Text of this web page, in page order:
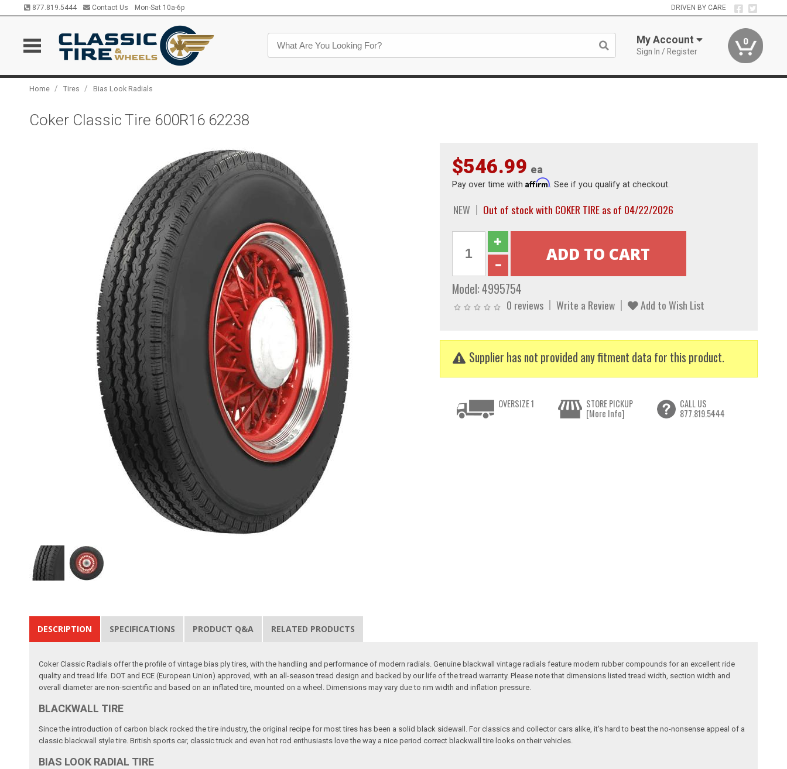
877.819.5444 Contact Us Mon-Sat 10a-6p DRIVEN BY CARE
My Account
Sign In / Register
0
Home / Tires / Bias Look Radials
Coker Classic Tire 600R16 62238
$546.99 ea
Pay over time with Affirm. See if you qualify at checkout.
NEW Out of stock with COKER TIRE as of 04/22/2026
Model:4995754
0 reviews Write a Review Add to Wish List
Supplier has not provided any fitment data for this product.
OVERSIZE 1
STORE PICKUP
[More Info]
CALL US
877.819.5444
DESCRIPTION SPECIFICATIONS PRODUCT Q&A RELATED PRODUCTS
Coker Classic Radials offer the profile of vintage bias ply tires, with the handling and performance of modern radials. Genuine blackwall vintage radials feature modern rubber compounds for an excellent ride
quality and tread life. DOT and ECE (European Union) approved, with an all-season tread design and backed by our life of the tread warranty. Please note that dimensions listed tread width, section width and
overall diameter are non-scientific and based on an inflated tire, mounted on a wheel. Dimensions may vary due to rim width and inflation pressure.
BLACKWALL TIRE
Since the introduction of carbon black rocked the tire industry, the original recipe for most tires has been a solid black sidewall. For classics and collector cars alike, it's hard to beat the no-nonsense appeal of a
classic blackwall style tire. British sports car, classic truck and even hot rod enthusiasts love the way a nice period correct blackwall tire looks on their vehicles.
BIAS LOOK RADIAL TIRE